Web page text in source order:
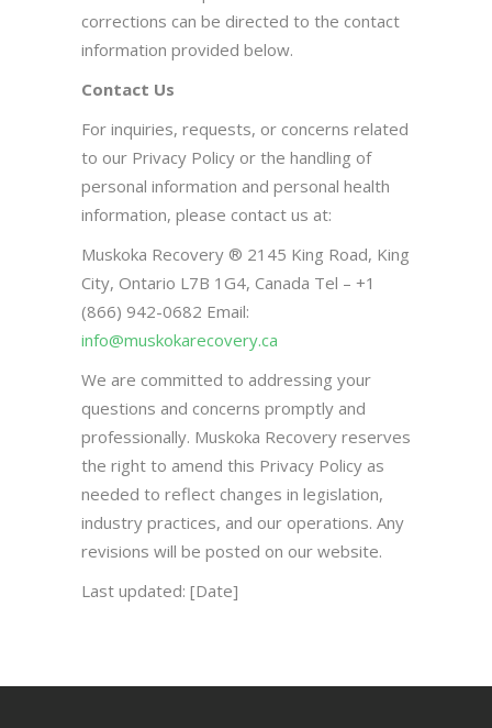
corrections can be directed to the contact
information provided below.
Contact Us
For inquiries, requests, or concerns related
to our Privacy Policy or the handling of
personal information and personal health
information, please contact us at:
Muskoka Recovery ® 2145 King Road, King
City, Ontario L7B 1G4, Canada Tel – +1
(866) 942-0682 Email:
info@muskokarecovery.ca
We are committed to addressing your
questions and concerns promptly and
professionally. Muskoka Recovery reserves
the right to amend this Privacy Policy as
needed to reflect changes in legislation,
industry practices, and our operations. Any
revisions will be posted on our website.
Last updated: [Date]